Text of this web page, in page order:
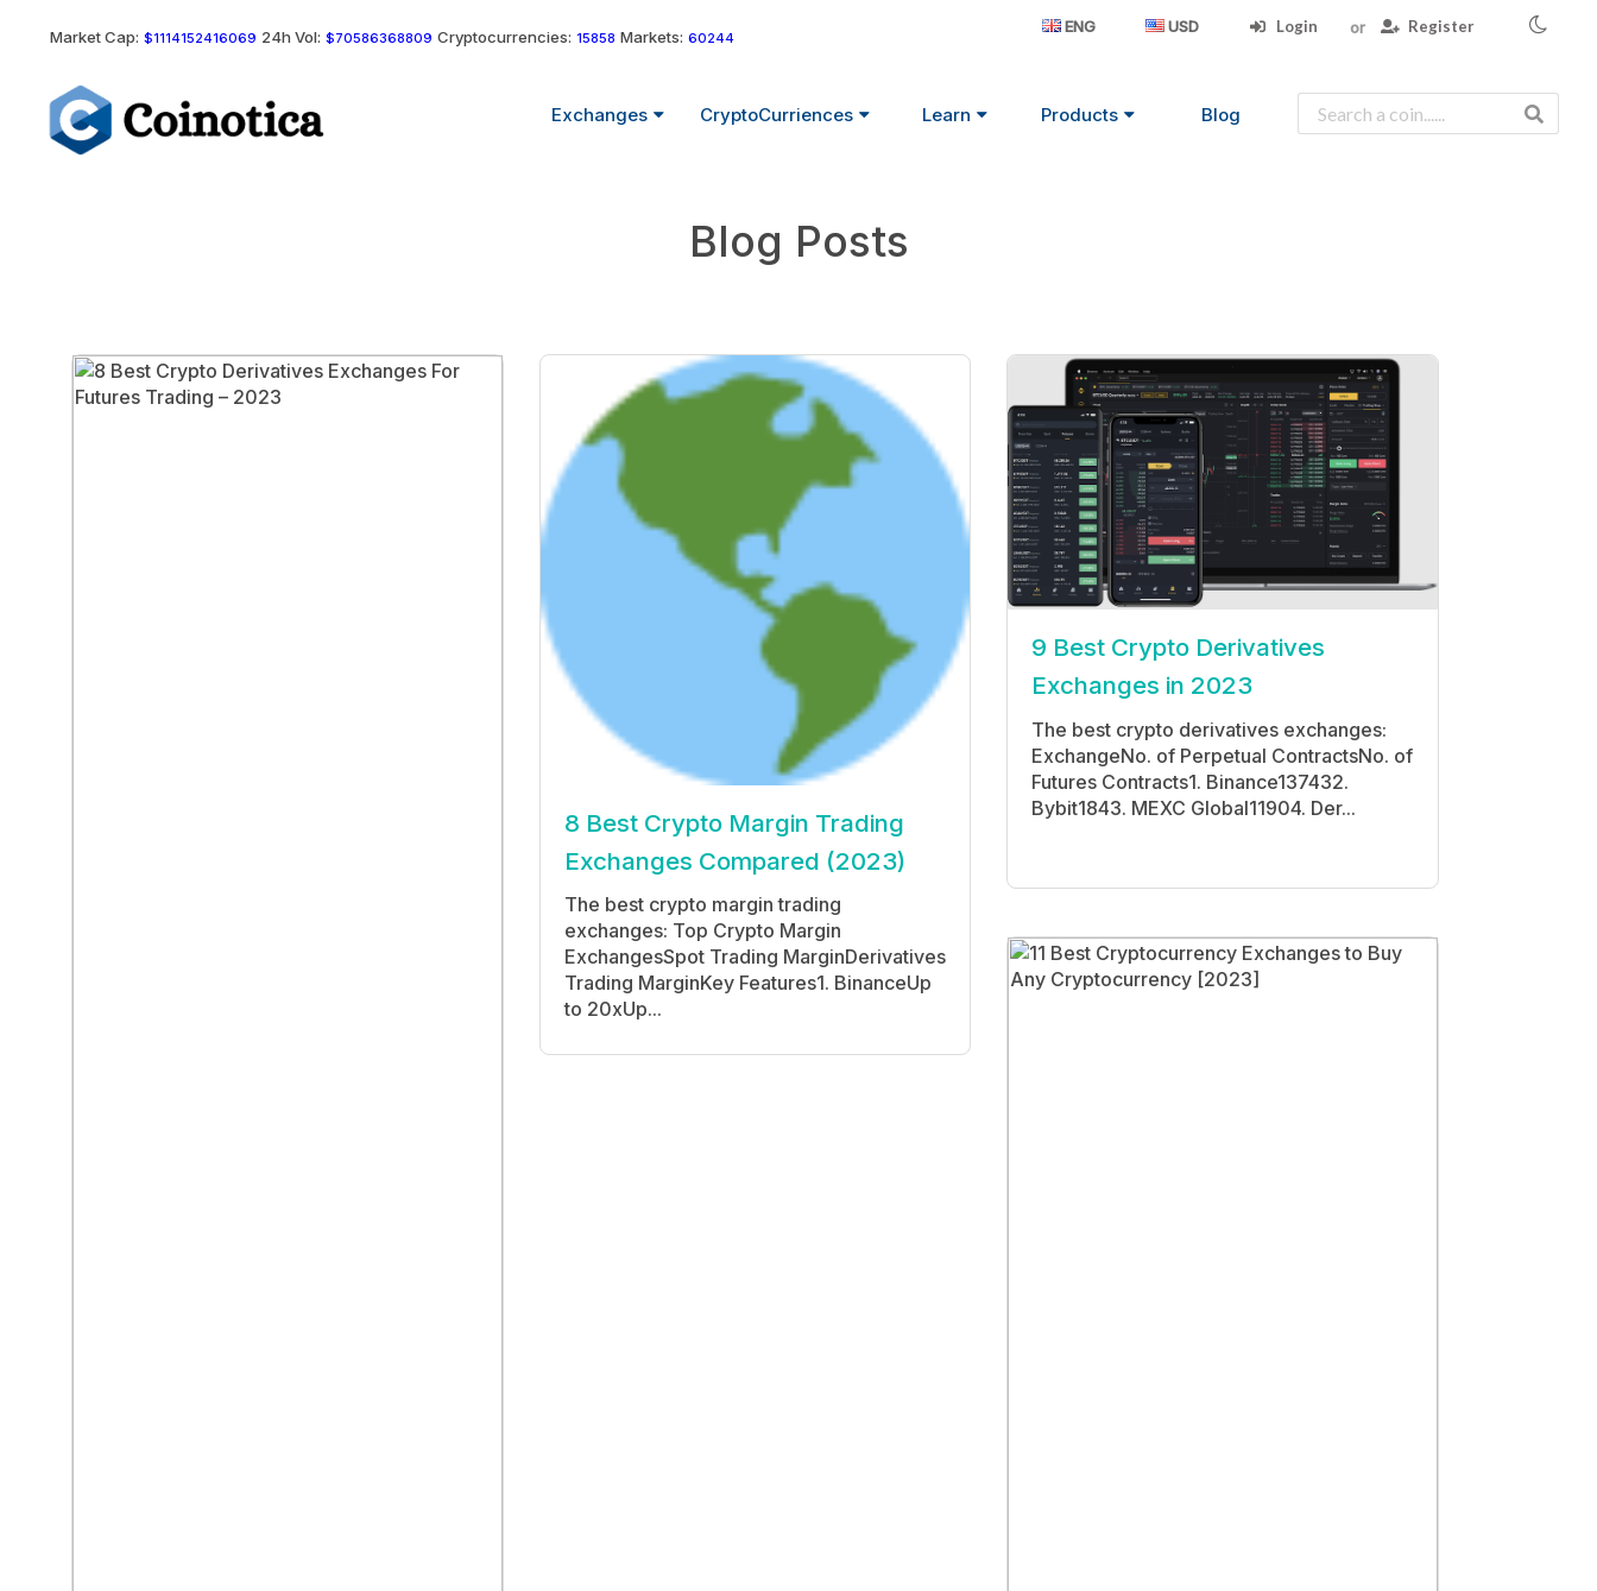
Market Cap: $1114152416069 24h Vol: $70586368809 Cryptocurrencies: 15858 Markets: 60244
ENG USD Login Register
Exchanges CryptoCurriences Learn Products Blog
Blog Posts
8 Best Crypto Margin Trading
Exchanges Compared (2023)
The best crypto margin trading
exchanges: Top Crypto Margin
ExchangesSpot Trading MarginDerivatives
Trading MarginKey Features1. BinanceUp
to 20xUp...
9 Best Crypto Derivatives
Exchanges in 2023
The best crypto derivatives exchanges:
ExchangeNo. of Perpetual ContractsNo. of
Futures Contracts1. Binance137432.
Bybit1843. MEXC Global11904. Der...